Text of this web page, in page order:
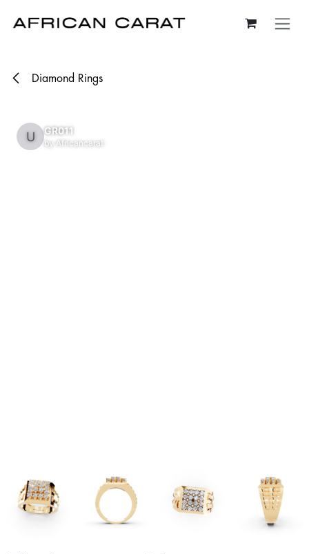
Diamond Rings